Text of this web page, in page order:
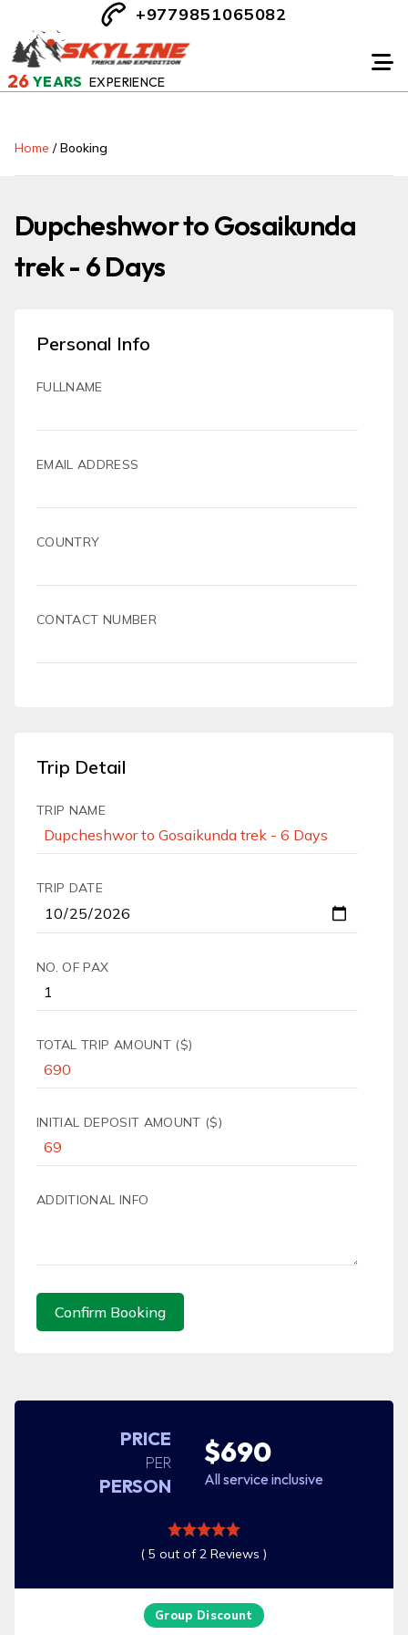
26 YEARS EXPERIENCE
+9779851065082
Home /Booking
Dupcheshwor to Gosaikunda
trek - 6 Days
Personal Info
FULLNAME
EMAIL ADDRESS
COUNTRY
CONTACT NUMBER
Trip Detail
TRIP NAME
TRIP DATE
NO. OF PAX
TOTAL TRIP AMOUNT ($)
INITIAL DEPOSIT AMOUNT ($)
ADDITIONAL INFO
Confirm Booking
PRICE
PER
PERSON
$690
All service inclusive
( 5 out of 2 Reviews )
Group Discount